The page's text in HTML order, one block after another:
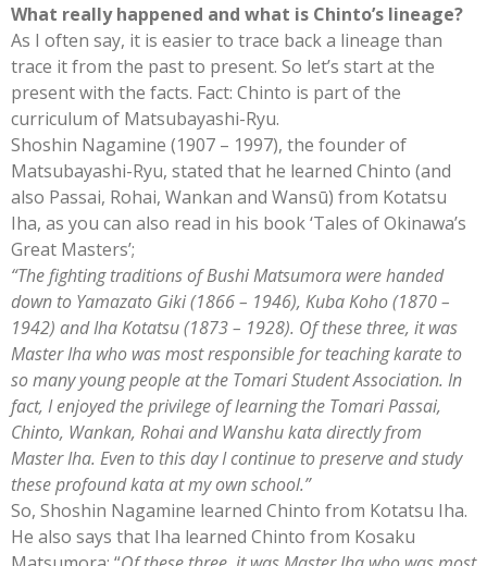
What really happened and what is Chinto’s lineage?
As I often say, it is easier to trace back a lineage than
trace it from the past to present. So let’s start at the
present with the facts. Fact: Chinto is part of the
curriculum of Matsubayashi-Ryu.
Shoshin Nagamine (1907 – 1997), the founder of
Matsubayashi-Ryu, stated that he learned Chinto (and
also Passai, Rohai, Wankan and Wansū) from Kotatsu
Iha, as you can also read in his book ‘Tales of Okinawa’s
Great Masters’;
“The fighting traditions of Bushi Matsumora were handed
down to Yamazato Giki (1866 – 1946), Kuba Koho (1870 –
1942) and Iha Kotatsu (1873 – 1928). Of these three, it was
Master Iha who was most responsible for teaching karate to
so many young people at the Tomari Student Association. In
fact, I enjoyed the privilege of learning the Tomari Passai,
Chinto, Wankan, Rohai and Wanshu kata directly from
Master Iha. Even to this day I continue to preserve and study
these profound kata at my own school.”
So, Shoshin Nagamine learned Chinto from Kotatsu Iha.
He also says that Iha learned Chinto from Kosaku